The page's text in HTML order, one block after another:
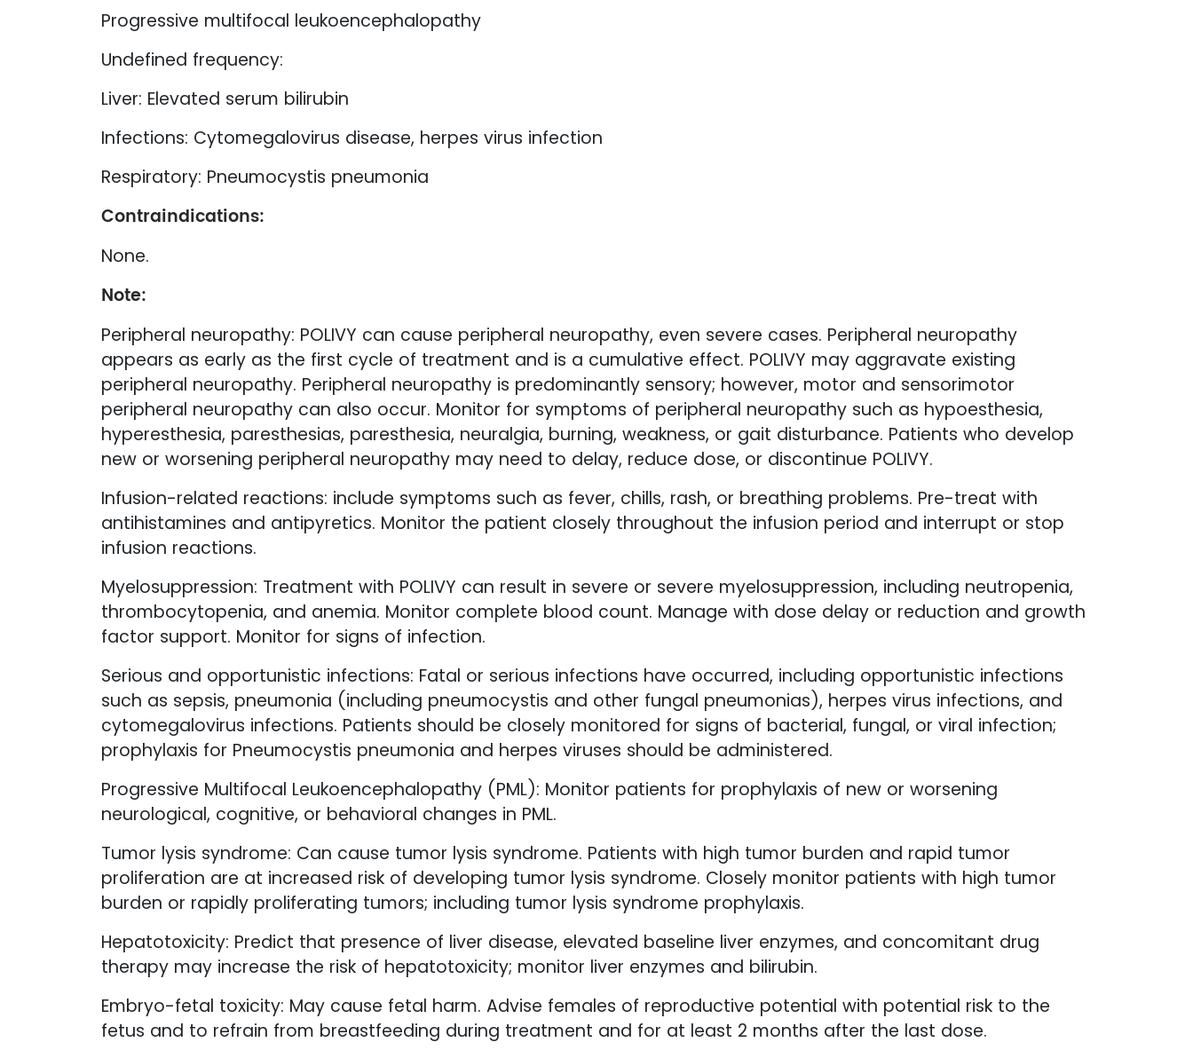
Progressive multifocal leukoencephalopathy
Undefined frequency:
Liver: Elevated serum bilirubin
Infections: Cytomegalovirus disease, herpes virus infection
Respiratory: Pneumocystis pneumonia
Contraindications:
None.
Note:
Peripheral neuropathy: POLIVY can cause peripheral neuropathy, even severe cases. Peripheral neuropathy
appears as early as the first cycle of treatment and is a cumulative effect. POLIVY may aggravate existing
peripheral neuropathy. Peripheral neuropathy is predominantly sensory; however, motor and sensorimotor
peripheral neuropathy can also occur. Monitor for symptoms of peripheral neuropathy such as hypoesthesia,
hyperesthesia, paresthesias, paresthesia, neuralgia, burning, weakness, or gait disturbance. Patients who develop
new or worsening peripheral neuropathy may need to delay, reduce dose, or discontinue POLIVY.
Infusion-related reactions: include symptoms such as fever, chills, rash, or breathing problems. Pre-treat with
antihistamines and antipyretics. Monitor the patient closely throughout the infusion period and interrupt or stop
infusion reactions.
Myelosuppression: Treatment with POLIVY can result in severe or severe myelosuppression, including neutropenia,
thrombocytopenia, and anemia. Monitor complete blood count. Manage with dose delay or reduction and growth
factor support. Monitor for signs of infection.
Serious and opportunistic infections: Fatal or serious infections have occurred, including opportunistic infections
such as sepsis, pneumonia (including pneumocystis and other fungal pneumonias), herpes virus infections, and
cytomegalovirus infections. Patients should be closely monitored for signs of bacterial, fungal, or viral infection;
prophylaxis for Pneumocystis pneumonia and herpes viruses should be administered.
Progressive Multifocal Leukoencephalopathy (PML): Monitor patients for prophylaxis of new or worsening
neurological, cognitive, or behavioral changes in PML.
Tumor lysis syndrome: Can cause tumor lysis syndrome. Patients with high tumor burden and rapid tumor
proliferation are at increased risk of developing tumor lysis syndrome. Closely monitor patients with high tumor
burden or rapidly proliferating tumors; including tumor lysis syndrome prophylaxis.
Hepatotoxicity: Predict that presence of liver disease, elevated baseline liver enzymes, and concomitant drug
therapy may increase the risk of hepatotoxicity; monitor liver enzymes and bilirubin.
Embryo-fetal toxicity: May cause fetal harm. Advise females of reproductive potential with potential risk to the
fetus and to refrain from breastfeeding during treatment and for at least 2 months after the last dose.